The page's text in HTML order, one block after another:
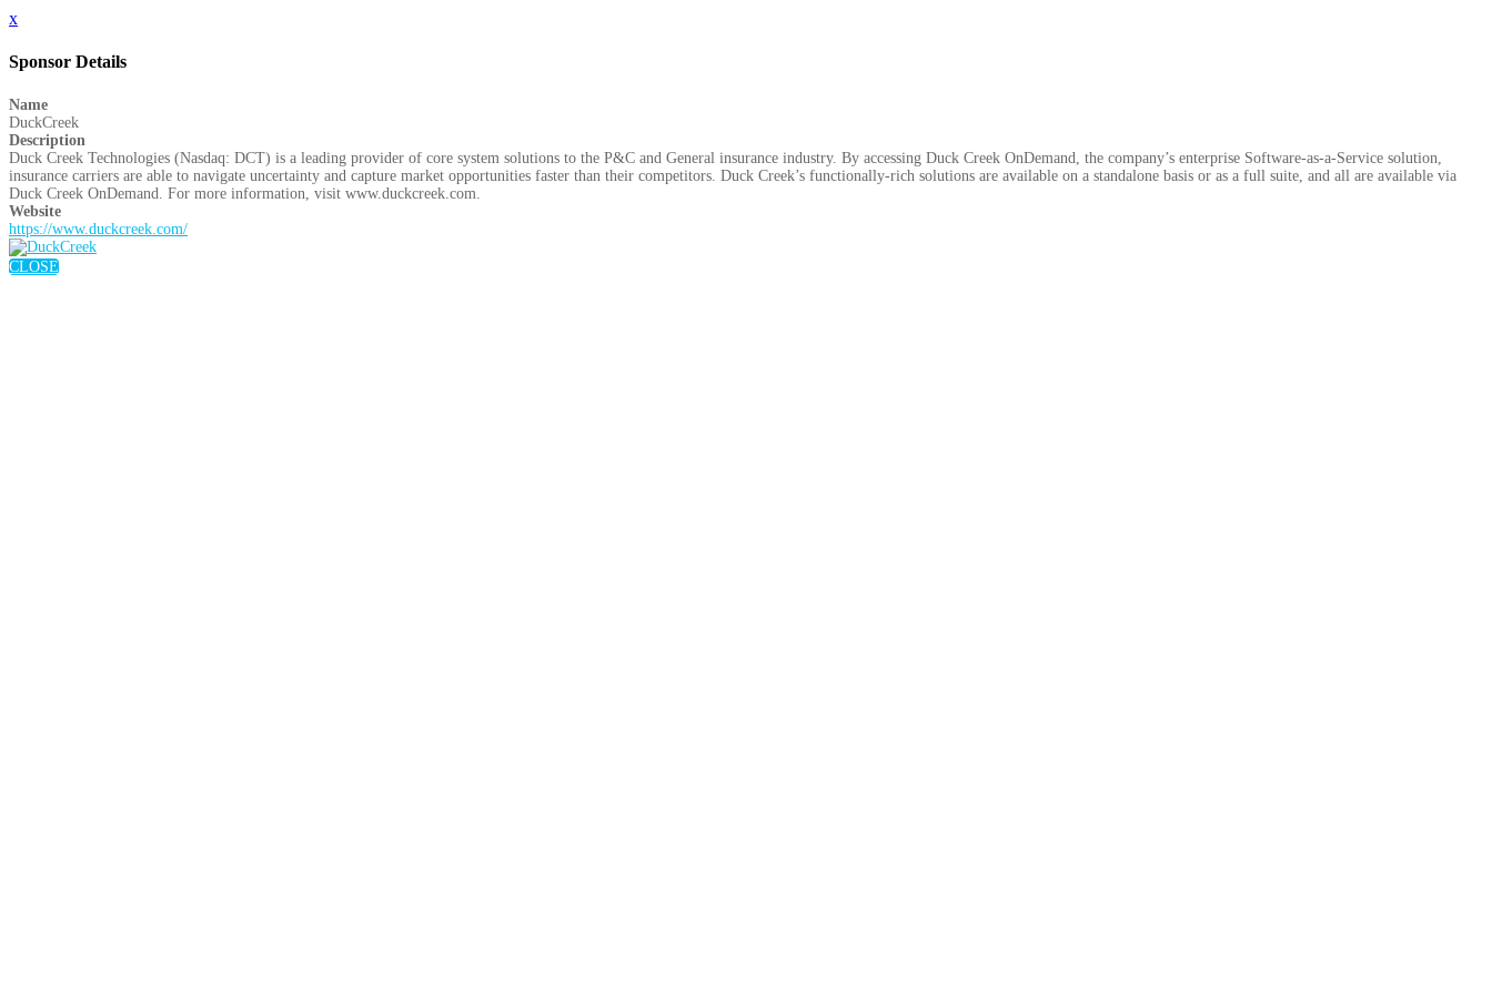
x
Sponsor Details
Name
DuckCreek
Description
Duck Creek Technologies (Nasdaq: DCT) is a leading provider of core system solutions to the P&C and General insurance industry. By accessing Duck Creek OnDemand, the company’s enterprise Software-as-a-Service solution,
insurance carriers are able to navigate uncertainty and capture market opportunities faster than their competitors. Duck Creek’s functionally-rich solutions are available on a standalone basis or as a full suite, and all are available via
Duck Creek OnDemand. For more information, visit www.duckcreek.com.
Website
https://www.duckcreek.com/
CLOSE